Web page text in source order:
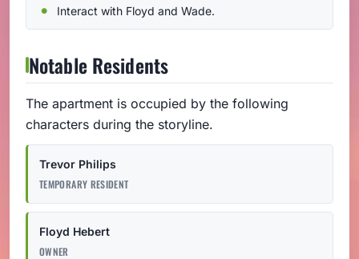
Interact with Floyd and Wade.
Notable Residents
The apartment is occupied by the following
characters during the storyline.
Trevor Philips
TEMPORARY RESIDENT
Floyd Hebert
OWNER